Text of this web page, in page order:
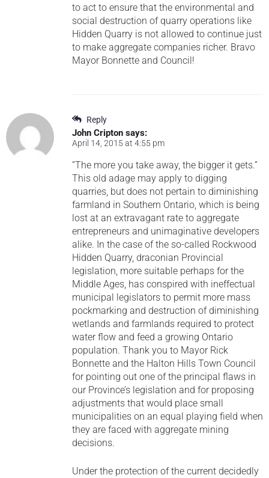
to act to ensure that the environmental and
social destruction of quarry operations like
Hidden Quarry is not allowed to continue just
to make aggregate companies richer. Bravo
Mayor Bonnette and Council!
Reply
John Cripton says:
April 14, 2015 at 4:55 pm
“The more you take away, the bigger it gets.”
This old adage may apply to digging
quarries, but does not pertain to diminishing
farmland in Southern Ontario, which is being
lost at an extravagant rate to aggregate
entrepreneurs and unimaginative developers
alike. In the case of the so-called Rockwood
Hidden Quarry, draconian Provincial
legislation, more suitable perhaps for the
Middle Ages, has conspired with ineffectual
municipal legislators to permit more mass
pockmarking and destruction of diminishing
wetlands and farmlands required to protect
water flow and feed a growing Ontario
population. Thank you to Mayor Rick
Bonnette and the Halton Hills Town Council
for pointing out one of the principal flaws in
our Province’s legislation and for proposing
adjustments that would place small
municipalities on an equal playing field when
they are faced with aggregate mining
decisions.
Under the protection of the current decidedly